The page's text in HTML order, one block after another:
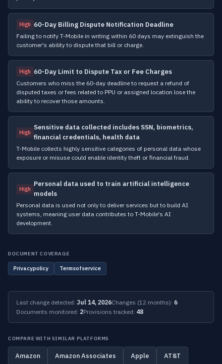
High 60-Day Billing Dispute Notification Deadline
Failing to notify T-Mobile in writing within 60 days may extinguish the
customer's ability to dispute that bill or charge.
High 60-Day Limit to Dispute Tax or Fee Charges
Customers who miss the 60-day deadline to request a refund of
disputed taxes or fees related to PPU or assigned location lose the
ability to recover those amounts.
High
Sensitive data collected includes SSN, biometrics,
financial credentials, health data
T-Mobile collects highly sensitive categories of personal data whose
exposure or misuse could enable identity theft or financial fraud.
High
Personal data used to train artificial intelligence
models
Personal data is used not only to deliver services but to build AI
systems, meaning user data contributes to T-Mobile's AI
development.
DOCUMENT COVERAGE
Privacypolicy Termsofservice
Last change detected: Jul 14, 2026Changes (12 months): 6
Documents monitored: 2Provisions tracked: 48
COMPARE WITH SIMILAR PLATFORMS
Amazon Amazon Associates Apple AT&T